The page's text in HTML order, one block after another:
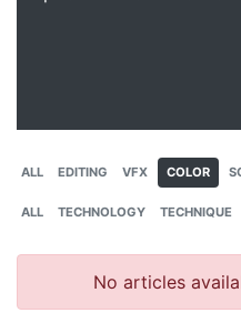
ALL EDITING VFX COLOR
ALL TECHNOLOGY TECHNIQUE
No articles